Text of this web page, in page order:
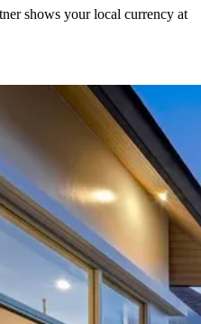
shows your local currency at